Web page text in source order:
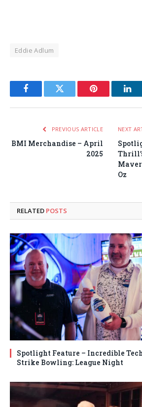
Eddie Adlum
FacebookTwitter Pinterest
PREVIOUS ARTICLE
BMI Merchandise – April
2025
NEXT
Oz
RELATED POSTS
Spotlight Feature – Incredible
Strike Bowling: League Night